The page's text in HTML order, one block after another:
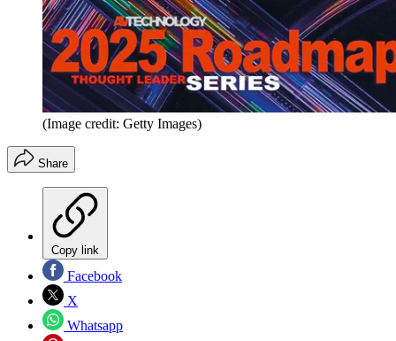
(Image credit: Getty Images)
Share
Copy link
Facebook
X
Whatsapp